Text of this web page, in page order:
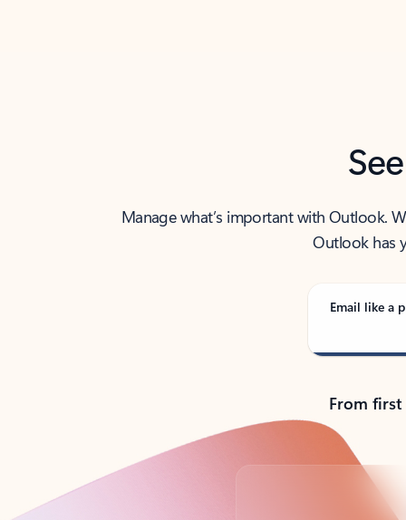
Manage what’s important with Outlook.
Outlook has
Email like a
From